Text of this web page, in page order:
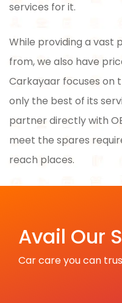
services for it.
While providing a vast
from, we also have
Carkayaar focuses on
only the best of its
partner directly with
meet the spares
reach places.
Avail Our
Car care you can